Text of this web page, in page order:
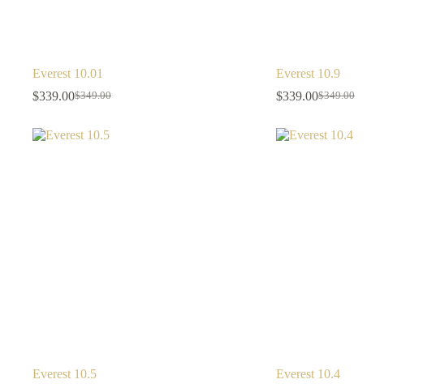
Everest 10.01
$349.00
$339.00
Everest 10.9
$349.00
$339.00
Everest 10.5 Everest 10.4